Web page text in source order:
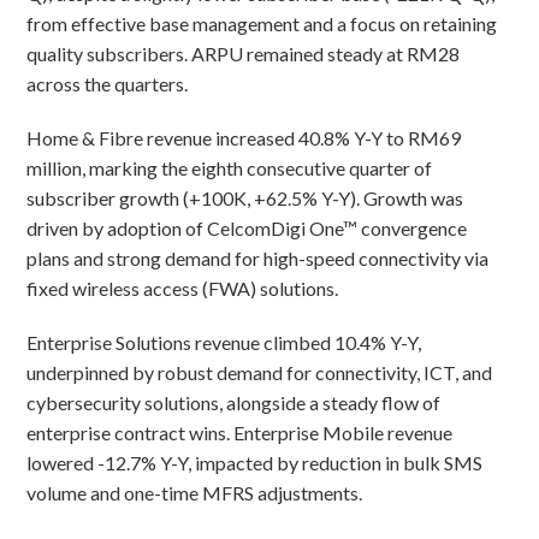
from effective base management and a focus on retaining
quality subscribers. ARPU remained steady at RM28
across the quarters.
Home & Fibre revenue increased 40.8% Y-Y to RM69
million, marking the eighth consecutive quarter of
subscriber growth (+100K, +62.5% Y-Y). Growth was
driven by adoption of CelcomDigi One™ convergence
plans and strong demand for high-speed connectivity via
fixed wireless access (FWA) solutions.
Enterprise Solutions revenue climbed 10.4% Y-Y,
underpinned by robust demand for connectivity, ICT, and
cybersecurity solutions, alongside a steady flow of
enterprise contract wins. Enterprise Mobile revenue
lowered -12.7% Y-Y, impacted by reduction in bulk SMS
volume and one-time MFRS adjustments.